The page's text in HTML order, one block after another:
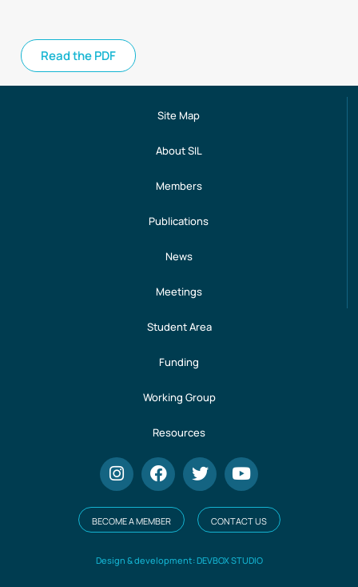
Read the PDF
Site Map
About SIL
Members
Publications
News
Meetings
Student Area
Funding
Working Group
Resources
BECOME A MEMBER CONTACT US
Design & development: DEVBOX STUDIO